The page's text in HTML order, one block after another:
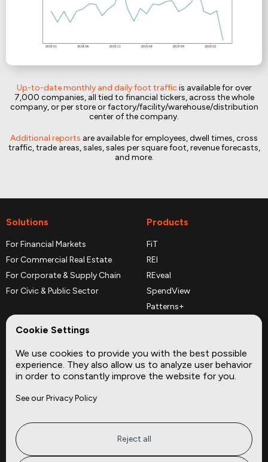
Up-to-date monthly and daily foot trafficis available for over
7,000 companies, all tied to financial tickers, across the whole
company, or per store or factory/facility/warehouse/distribution
center of the company.
Additional reports are available for employees, dwell times, cross
traffic, trade areas, sales, sales per square foot, revenue forecasts,
and more.
Solutions
For Financial Markets
For Commercial Real Estate
For Corporate & Supply Chain
For Civic & Public Sector
Products
FiT
REI
REveal
SpendView
Patterns+
Complementary Datasets
Company
About
Privacy
Terms of Service
Site
Insights
Cookie Settings
We use cookies to provide you with the best possible
experience. They also allow us to analyze user behavior
in order to constantly improve the website for you.
See our Privacy Policy
Reject all